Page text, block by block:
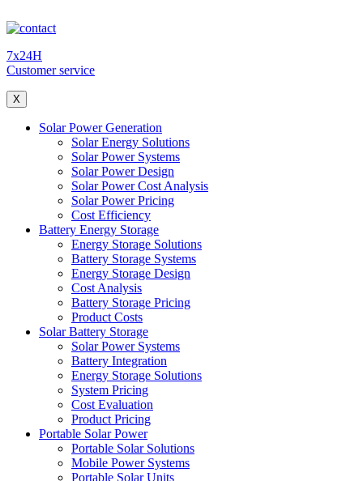
7x24H
Customer service
X
Solar Power Generation
Solar Energy Solutions
Solar Power Systems
Solar Power Design
Solar Power Cost Analysis
Solar Power Pricing
Cost Efficiency
Battery Energy Storage
Energy Storage Solutions
Battery Storage Systems
Energy Storage Design
Cost Analysis
Battery Storage Pricing
Product Costs
Solar Battery Storage
Solar Power Systems
Battery Integration
Energy Storage Solutions
System Pricing
Cost Evaluation
Product Pricing
Portable Solar Power
Portable Solar Solutions
Mobile Power Systems
Portable Solar Units